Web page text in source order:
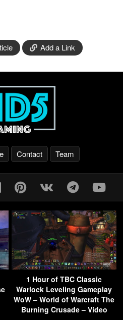
Add a Link
Contact Team
1 Hour of TBC Classic
Warlock Leveling Gameplay
WoW – World of Warcraft The
Burning Crusade – Video